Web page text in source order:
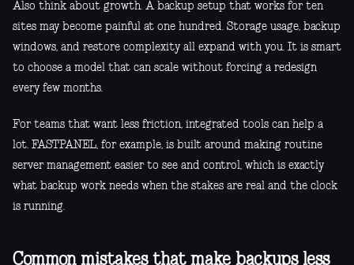
Also think about growth. A backup setup that works for ten
sites may become painful at one hundred. Storage usage, backup
windows, and restore complexity all expand with you. It is smart
to choose a model that can scale without forcing a redesign
every few months.
For teams that want less friction, integrated tools can help a
lot. FASTPANEL, for example, is built around making routine
server management easier to see and control, which is exactly
what backup work needs when the stakes are real and the clock
is running.
Common mistakes that make backups less